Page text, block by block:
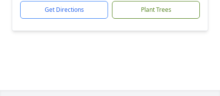
Get Directions Plant Trees